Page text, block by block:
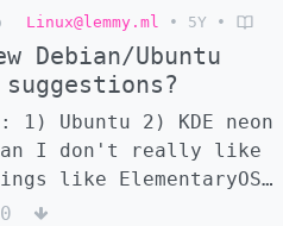
Linux@lemmy.ml • 5Y •
Debian/Ubuntu
like ElementaryOS
Pop!_OS
0